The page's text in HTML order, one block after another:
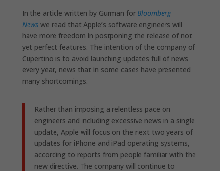
In the article written by Gurman for Bloomberg
Newswe read that Apple’s software engineers will
have more freedom in postponing the release of not
yet perfect features. The intention of the company of
Cupertino is to avoid launching updates full of news
every year, news that in some cases have presented
many shortcomings.
Rather than imposing a relentless pace on
engineers and including excessive news in a single
update, Apple will focus on the next two years of
updates for iPhone and iPad operating systems,
according to reports from people familiar with the
new directive. The company will continue to